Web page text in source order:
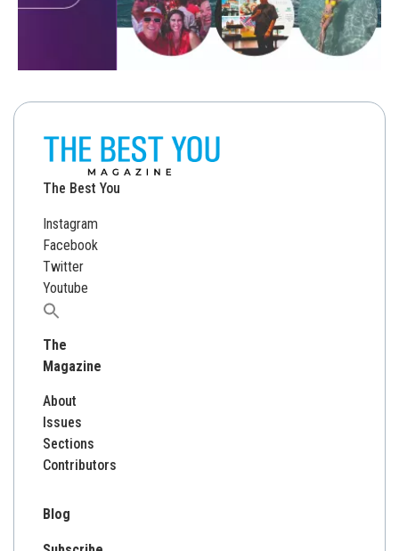
The Best You
Instagram
Facebook
Twitter
Youtube
Search
for:
The
Magazine
About
Issues
Sections
Contributors
Blog